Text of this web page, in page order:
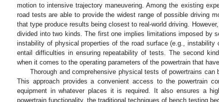
motion to intensive trajectory maneuvering. Among the existing
road tests are able to provide the widest range of possible driving
that type produce results being closest to real-world driving.
divided into two kinds. The first one implies limitations imposed by
instability of physical properties of the road surface (e.g.,
entail difficulties in ensuring repeatability of tests. The second
when it comes to the operating parameters of the powertrain that
Thorough and comprehensive physical tests of powertrains can
This approach provides a convenient access to the powertrain
equipment in whatever places it is required. It also ensures a
powertrain functionality, the traditional techniques of bench testing